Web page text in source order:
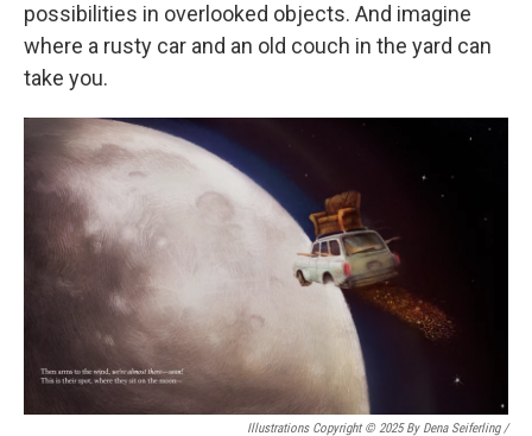
possibilities in overlooked objects. And imagine
where a rusty car and an old couch in the yard can
take you.
Illustrations Copyright © 2025 By Dena Seiferling/